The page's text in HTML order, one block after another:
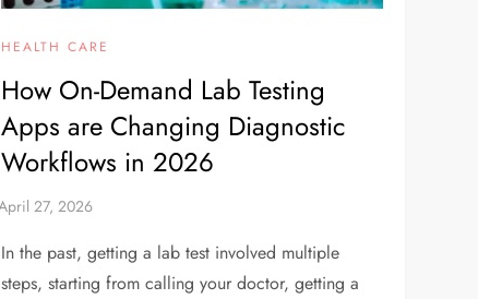
HEALTH CARE
How On-Demand Lab Testing
Apps are Changing Diagnostic
Workflows in 2026
In the past, getting a lab test involved multiple
steps, starting from calling your doctor, getting a